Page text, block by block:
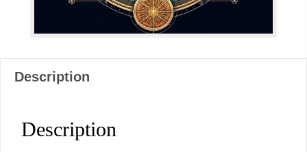
Description
Description